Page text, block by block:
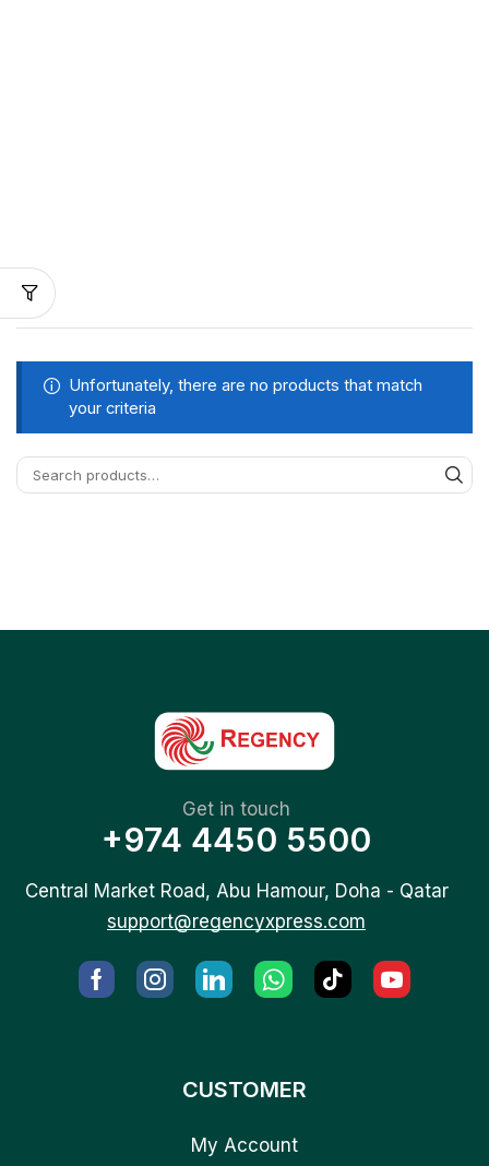
Unfortunately, there are no products that match
your criteria
Get in touch
+974 4450 5500
Central Market Road, Abu Hamour, Doha - Qatar
support@regencyxpress.com
CUSTOMER
My Account